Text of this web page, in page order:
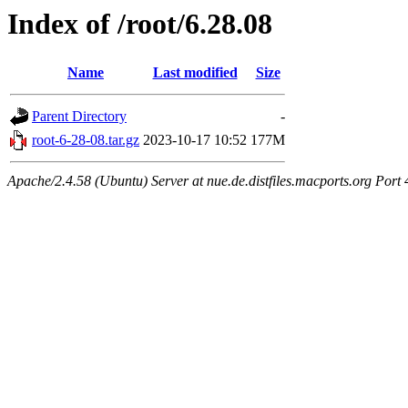
Index of /root/6.28.08
Name Last modified Size
Parent Directory
-
root-6-28-08.tar.gz 2023-10-17 10:52 177M
Apache/2.4.58 (Ubuntu) Server at nue.de.distfiles.macports.org Port